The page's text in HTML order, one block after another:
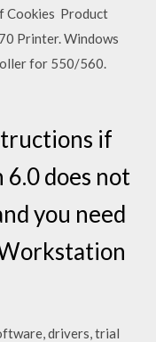
Cookies Product
Printer. Windows
for 550/560.
if
does not
you need
drivers, trial